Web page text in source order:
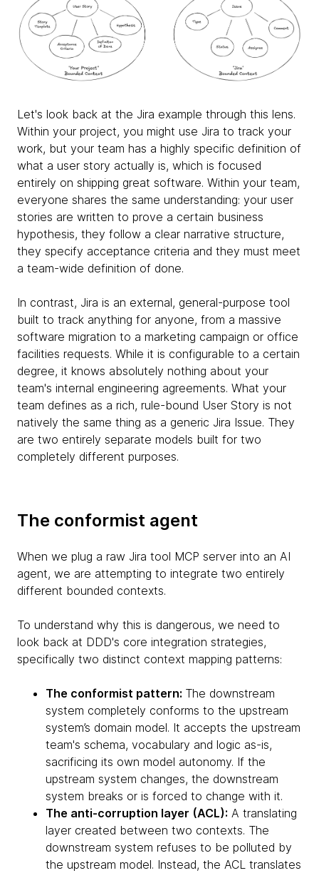
Let's look back at the Jira example through this lens.
Within your project, you might use Jira to track your
work, but your team has a highly specific definition of
what a user story actually is, which is focused
entirely on shipping great software. Within your team,
everyone shares the same understanding: your user
stories are written to prove a certain business
hypothesis, they follow a clear narrative structure,
they specify acceptance criteria and they must meet
a team-wide definition of done.
In contrast, Jira is an external, general-purpose tool
built to track anything for anyone, from a massive
software migration to a marketing campaign or office
facilities requests. While it is configurable to a certain
degree, it knows absolutely nothing about your
team's internal engineering agreements. What your
team defines as a rich, rule-bound User Story is not
natively the same thing as a generic Jira Issue. They
are two entirely separate models built for two
completely different purposes.
The conformist agent
When we plug a raw Jira tool MCP server into an AI
agent, we are attempting to integrate two entirely
different bounded contexts.
To understand why this is dangerous, we need to
look back at DDD's core integration strategies,
specifically two distinct context mapping patterns:
The conformist pattern: The downstream
system completely conforms to the upstream
system’s domain model. It accepts the upstream
team's schema, vocabulary and logic as-is,
sacrificing its own model autonomy. If the
upstream system changes, the downstream
system breaks or is forced to change with it.
The anti-corruption layer (ACL): A translating
layer created between two contexts. The
downstream system refuses to be polluted by
the upstream model. Instead, the ACL translates